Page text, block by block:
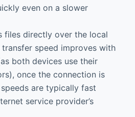
even on a slower
files directly over the local
speed improves with
both devices use their
once the connection is
are typically fast
service provider’s